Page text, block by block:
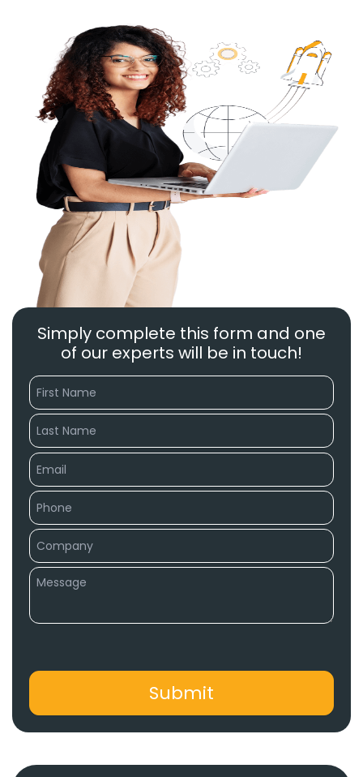
Simply complete this form and one
of our experts will be in touch!